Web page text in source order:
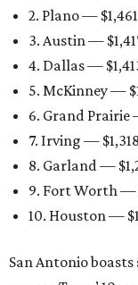
2. Plano —
3. Austin —
4. Dallas —
5. McKinney —
6. Grand Prairie
7. Irving —
8. Garland —
9. Fort Worth —
10. Houston —
San Antonio